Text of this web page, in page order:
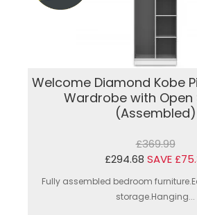
Welcome Diamond Kobe
Wardrobe with Open
(Assembled)
£369.99
£294.68 SAVE
Fully assembled bedroom
storage.Hanging...